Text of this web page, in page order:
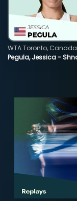
Pegula, Jessica -
WTA Toronto,